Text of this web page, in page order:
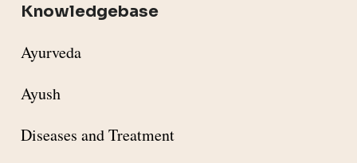
Knowledgebase
Ayurveda
Ayush
Diseases and Treatment